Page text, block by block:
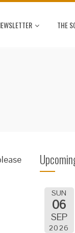
THE
SUN
06
SEP
2026